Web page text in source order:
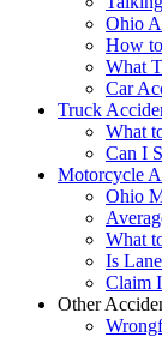
Ohio
How
What
Car
Truck
What
Can I
Motorcycle
Ohio
What
Is
Claim
Other